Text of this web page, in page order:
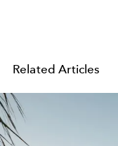
Related Articles